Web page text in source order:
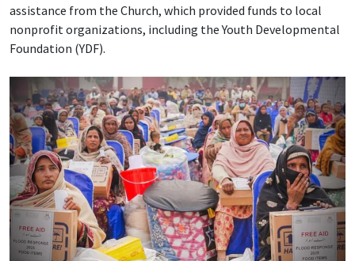
assistance from the Church, which provided funds to local
nonprofit organizations, including the Youth Developmental
Foundation (YDF).